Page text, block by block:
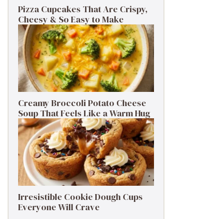
Pizza Cupcakes That Are Crispy,
Cheesy & So Easy to Make
Creamy Broccoli Potato Cheese
Soup That Feels Like a Warm Hug
Irresistible Cookie Dough Cups
Everyone Will Crave